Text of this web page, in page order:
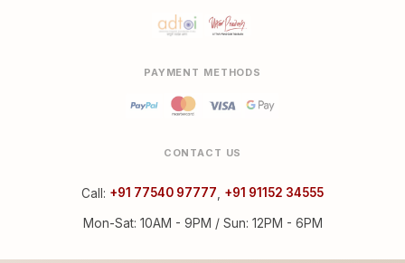
PAYMENT METHODS
CONTACT US
Call: +91 77540 97777 +91 91152 34555
Mon-Sat: 10AM - 9PM / Sun: 12PM - 6PM